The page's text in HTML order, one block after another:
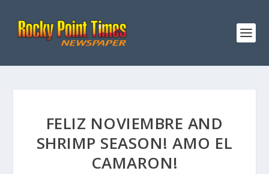
FELIZ NOVIEMBRE AND
SHRIMP SEASON! AMO EL
CAMARON!